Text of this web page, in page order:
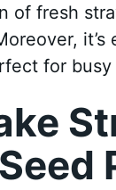
of fresh
for